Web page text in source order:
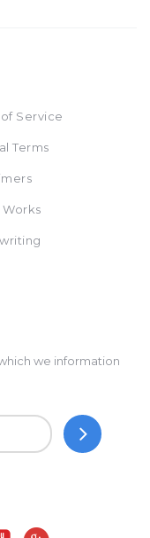
Service
Terms
Works
we information